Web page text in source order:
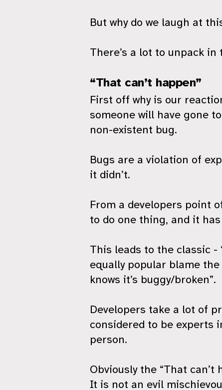
But why do we laugh at
There’s a lot to unpack in
“That can’t happen”
First off why is our
someone will have gone
non-existent bug.
Bugs are a violation of
it didn’t.
From a developers point
to do one thing, and it
This leads to the classic -
equally popular blame the
knows it’s buggy/broken”.
Developers take a lot of
considered to be experts
person.
Obviously the “That
It is not an evil